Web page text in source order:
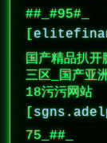
##_#95#_
[
国产精品扒
三区_国产亚
18污污网站
[
75_##_